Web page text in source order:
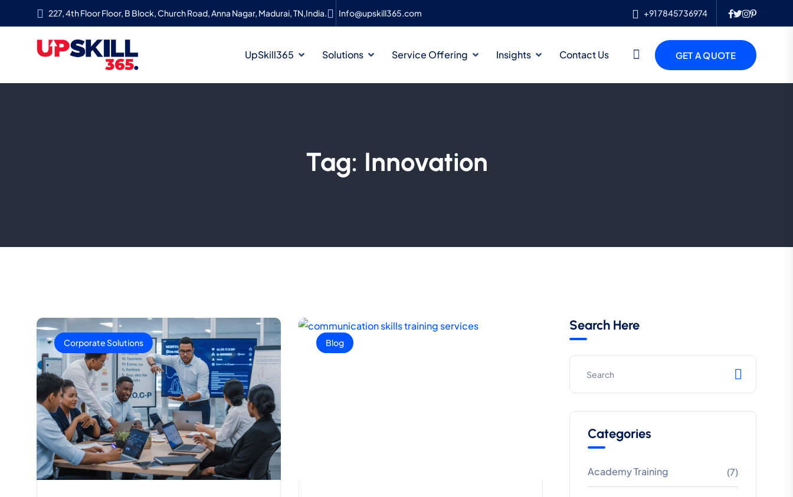
227, 4th Floor Floor, B Block, Church Road, Anna Nagar, Madurai, TN,India. Info@upskill365.com +91 7845736974
UpSkill365 Solutions Service Offering Insights Contact Us GET A QUOTE
Tag: Innovation
Corporate Solutions Blog
Search Here
Categories
Academy Training (7)